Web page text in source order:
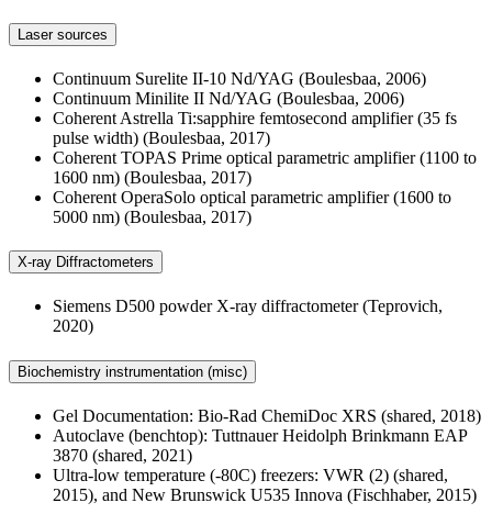
Laser sources
Continuum Surelite II-10 Nd/YAG (Boulesbaa, 2006)
Continuum Minilite II Nd/YAG (Boulesbaa, 2006)
Coherent Astrella Ti:sapphire femtosecond amplifier (35 fs
pulse width) (Boulesbaa, 2017)
Coherent TOPAS Prime optical parametric amplifier (1100 to
1600 nm) (Boulesbaa, 2017)
Coherent OperaSolo optical parametric amplifier (1600 to
5000 nm) (Boulesbaa, 2017)
X-ray Diffractometers
Siemens D500 powder X-ray diffractometer (Teprovich,
2020)
Biochemistry instrumentation (misc)
Gel Documentation: Bio-Rad ChemiDoc XRS (shared, 2018)
Autoclave (benchtop): Tuttnauer Heidolph Brinkmann EAP
3870 (shared, 2021)
Ultra-low temperature (-80C) freezers: VWR (2) (shared,
2015), and New Brunswick U535 Innova (Fischhaber, 2015)